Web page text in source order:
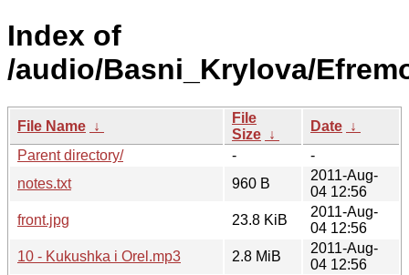
Index of
/audio/Basni_Krylova/
File Name ↓
File
Size ↓
Date ↓
Parent directory/
-
-
notes.txt
960 B
2011-Aug-
04 12:56
front.jpg
23.8 KiB
2011-Aug-
04 12:56
10 - Kukushka i Orel.mp3
2.8 MiB
2011-Aug-
04 12:56